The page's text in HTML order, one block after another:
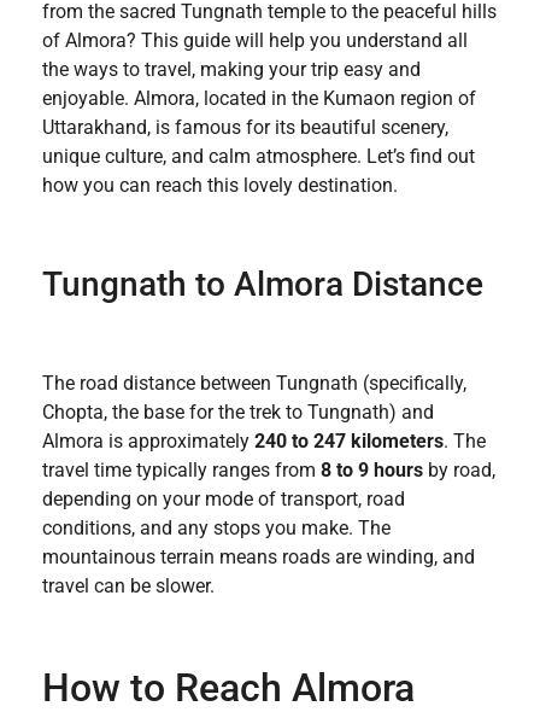
from the sacred Tungnath temple to the peaceful hills
of Almora? This guide will help you understand all
the ways to travel, making your trip easy and
enjoyable. Almora, located in the Kumaon region of
Uttarakhand, is famous for its beautiful scenery,
unique culture, and calm atmosphere. Let’s find out
how you can reach this lovely destination.
Tungnath to Almora Distance
The road distance between Tungnath (specifically,
Chopta, the base for the trek to Tungnath) and
Almora is approximately 240 to 247 kilometers. The
travel time typically ranges from 8 to 9 hours by road,
depending on your mode of transport, road
conditions, and any stops you make. The
mountainous terrain means roads are winding, and
travel can be slower.
How to Reach Almora